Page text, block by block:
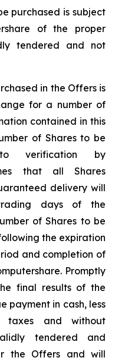
purchased is subject
of the proper
tendered and not
in the Offers is
for a number of
contained in this
of Shares to be
verification by
that all Shares
delivery will
days of the
of Shares to be
the expiration
and completion of
Promptly
final results of the
payment in cash, less
taxes and without
tendered and
the Offers and will